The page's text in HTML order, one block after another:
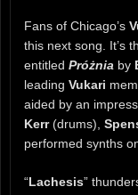
Fans of Chicago’s
this next song. It’s
entitled Próżnia by
leading Vukari
aided by an
Kerr(drums),
performed synths
“Lachesis”